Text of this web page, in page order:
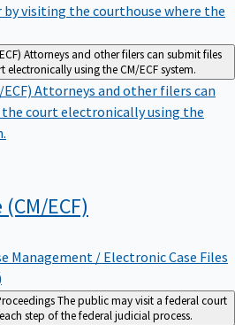
by visiting the courthouse where the
Attorneys and other filers can submit files
electronically using the CM/ECF system.
Attorneys and other filers can
court electronically using the
(CM/ECF)
Management / Electronic Case Files
The public may visit a federal court
step of the federal judicial process.